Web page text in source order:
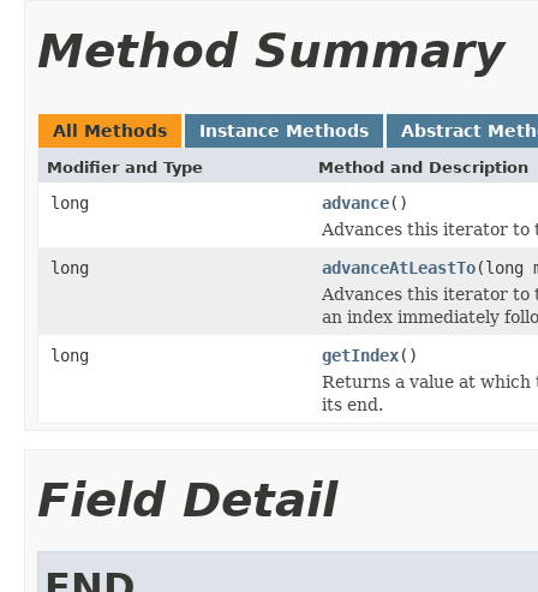
Method Summary
All Methods Instance Methods Abstract
Modifier and Type Method and Description
long advance()
Advances this iterator to
long
advanceAtLeastTo(long
Advances this iterator to
an index immediately
long
getIndex()
Returns a value at
its end.
Field Detail